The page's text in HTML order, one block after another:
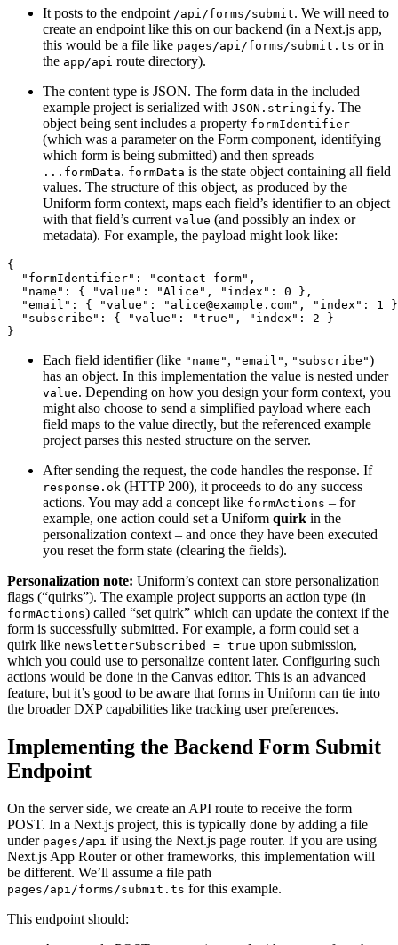
It posts to the endpoint /api/forms/submit. We will need to
create an endpoint like this on our backend (in a Next.js app,
this would be a file like pages/api/forms/submit.ts or in
the app/api route directory).
The content type is JSON. The form data in the included
example project is serialized with JSON.stringify. The
object being sent includes a property formIdentifier
(which was a parameter on the Form component, identifying
which form is being submitted) and then spreads
...formData. formData is the state object containing all field
values. The structure of this object, as produced by the
Uniform form context, maps each field’s identifier to an object
with that field’s current value (and possibly an index or
metadata). For example, the payload might look like:
{
  "formIdentifier": "contact-form",
  "name": { "value": "Alice", "index": 0 },
"email": { "value": "alice@example.com", "index": 1
  "subscribe": { "value": "true", "index": 2 }
}
Each field identifier (like "name" , "email" , "subscribe")
has an object. In this implementation the value is nested under
value. Depending on how you design your form context, you
might also choose to send a simplified payload where each
field maps to the value directly, but the referenced example
project parses this nested structure on the server.
After sending the request, the code handles the response. If
response.ok (HTTP 200), it proceeds to do any success
actions. You may add a concept like formActions – for
example, one action could set a Uniform quirk in the
personalization context – and once they have been executed
you reset the form state (clearing the fields)​.
Personalization note: Uniform’s context can store personalization
flags (“quirks”). The example project supports an action type (in
formActions) called “set quirk” which can update the context if the
form is successfully submitted​. For example, a form could set a
quirk like newsletterSubscribed = true upon submission,
which you could use to personalize content later. Configuring such
actions would be done in the Canvas editor. This is an advanced
feature, but it’s good to be aware that forms in Uniform can tie into
the broader DXP capabilities like tracking user preferences.
Implementing the Backend Form Submit
Endpoint
On the server side, we create an API route to receive the form
POST. In a Next.js project, this is typically done by adding a file
under pages/api if using the Next.js page router. If you are using
Next.js App Router or other frameworks, this implementation will
be different. We’ll assume a file path
pages/api/forms/submit.ts for this example.
This endpoint should: